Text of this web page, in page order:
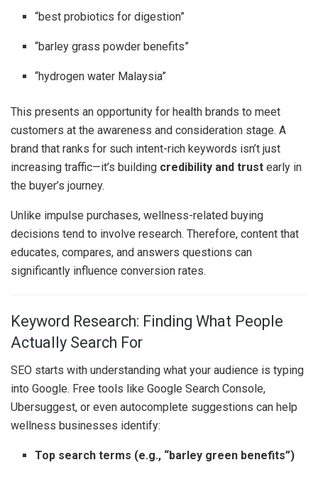
“best probiotics for digestion”
“barley grass powder benefits”
“hydrogen water Malaysia”
This presents an opportunity for health brands to meet
customers at the awareness and consideration stage. A
brand that ranks for such intent-rich keywords isn’t just
increasing traffic—it’s building credibility and trust early in
the buyer’s journey.
Unlike impulse purchases, wellness-related buying
decisions tend to involve research. Therefore, content that
educates, compares, and answers questions can
significantly influence conversion rates.
Keyword Research: Finding What People
Actually Search For
SEO starts with understanding what your audience is typing
into Google. Free tools like Google Search Console,
Ubersuggest, or even autocomplete suggestions can help
wellness businesses identify:
Top search terms (e.g., “barley green benefits”)